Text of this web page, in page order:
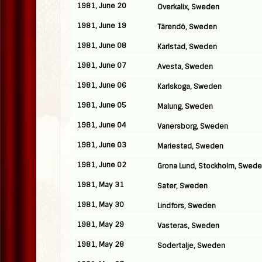
1981, June 20
Overkalix, Sweden
1981, June 19
Tärendö, Sweden
1981, June 08
Karlstad, Sweden
1981, June 07
Avesta, Sweden
1981, June 06
Karlskoga, Sweden
1981, June 05
Malung, Sweden
1981, June 04
Vanersborg, Sweden
1981, June 03
Mariestad, Sweden
1981, June 02
Grona Lund, Stockholm,
1981, May 31
Sater, Sweden
1981, May 30
Lindfors, Sweden
1981, May 29
Vasteras, Sweden
1981, May 28
Sodertalje, Sweden